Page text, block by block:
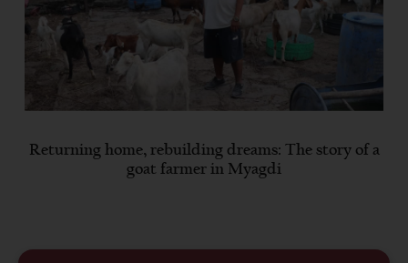
Returning home, rebuilding dreams: The story of a
goat farmer in Myagdi